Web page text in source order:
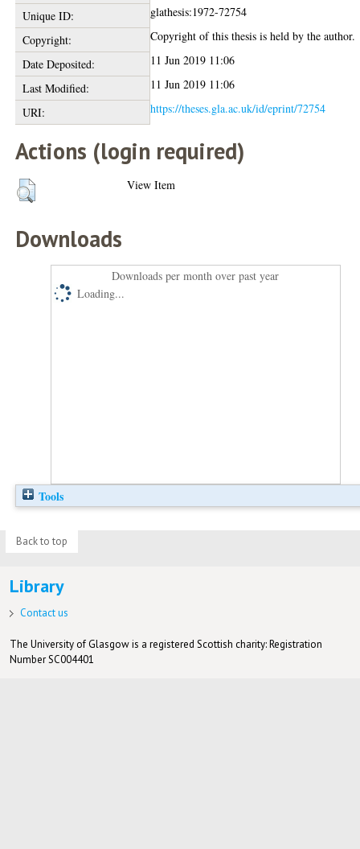
Unique ID:
glathesis:1972-72754
Copyright:
Copyright of this thesis is held by the author.
Date Deposited:
11 Jun 2019 11:06
Last Modified:
11 Jun 2019 11:06
URI:
https://theses.gla.ac.uk/id/eprint/72754
Actions (login required)
View Item
Downloads
Downloads per month over past year
Loading...
Tools
Back to top
Library
Contact us
The University of Glasgow is a registered Scottish charity: Registration
Number SC004401